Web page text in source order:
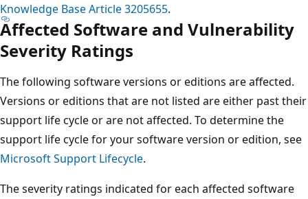
Knowledge Base Article 3205655.
Affected Software and Vulnerability
Severity Ratings
The following software versions or editions are affected.
Versions or editions that are not listed are either past their
support life cycle or are not affected. To determine the
support life cycle for your software version or edition, see
Microsoft Support Lifecycle.
The severity ratings indicated for each affected software